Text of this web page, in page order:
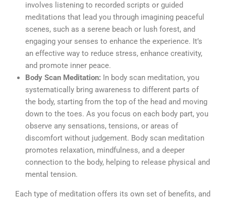
involves listening to recorded scripts or guided
meditations that lead you through imagining peaceful
scenes, such as a serene beach or lush forest, and
engaging your senses to enhance the experience. It’s
an effective way to reduce stress, enhance creativity,
and promote inner peace.
Body Scan Meditation: In body scan meditation, you
systematically bring awareness to different parts of
the body, starting from the top of the head and moving
down to the toes. As you focus on each body part, you
observe any sensations, tensions, or areas of
discomfort without judgement. Body scan meditation
promotes relaxation, mindfulness, and a deeper
connection to the body, helping to release physical and
mental tension.
Each type of meditation offers its own set of benefits, and